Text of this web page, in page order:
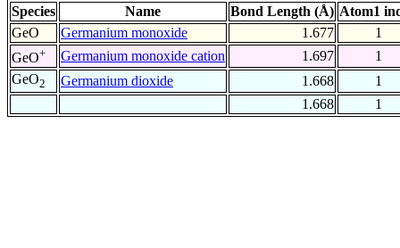
Species Name Bond Length (Å) Atom1
GeO
Germanium monoxide 1.677
1
GeO+ Germanium monoxide cation 1.697
1
GeO2 Germanium dioxide 1.668
1
1.668
1